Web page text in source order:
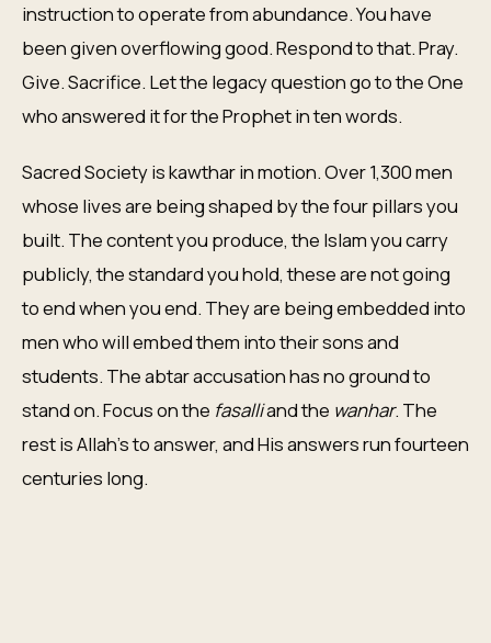
instruction to operate from abundance. You have
been given overflowing good. Respond to that. Pray.
Give. Sacrifice. Let the legacy question go to the One
who answered it for the Prophet in ten words.
Sacred Society is kawthar in motion. Over 1,300 men
whose lives are being shaped by the four pillars you
built. The content you produce, the Islam you carry
publicly, the standard you hold, these are not going
to end when you end. They are being embedded into
men who will embed them into their sons and
students. The abtar accusation has no ground to
stand on. Focus on the fasalliand the wanhar. The
rest is Allah's to answer, and His answers run fourteen
centuries long.